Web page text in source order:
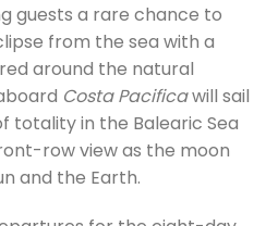
guests a rare chance to
from the sea with a
around the natural
Costa Pacificawill sail
totality in the Balearic Sea
row view as the moon
and the Earth.